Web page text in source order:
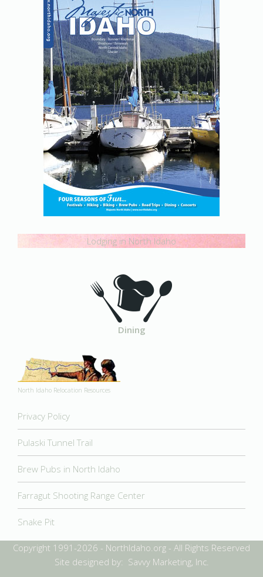
Lodging in North Idaho
Dining
North Idaho Relocation Resources
Privacy Policy
Pulaski Tunnel Trail
Brew Pubs in North Idaho
Farragut Shooting Range Center
Snake Pit
Copyright 1991-2026 - NorthIdaho.org - All Rights Reserved
Site designed by: Savvy Marketing, Inc.